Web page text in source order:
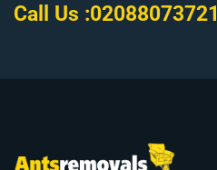
Call Us :02088073721